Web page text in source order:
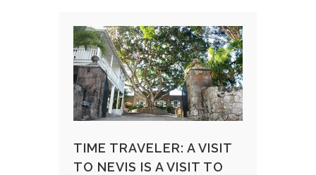
TIME TRAVELER: A VISIT
TO NEVIS IS A VISIT TO